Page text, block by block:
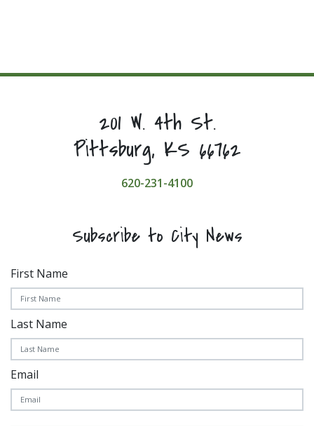
201 W. 4th St.
Pittsburg, KS 66762
620-231-4100
Subscribe to City News
First Name
Last Name
Email